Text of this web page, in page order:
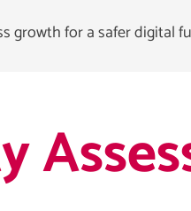
growth for a safer digital